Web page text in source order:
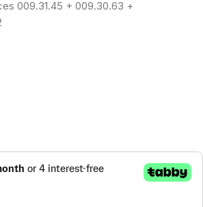
009.31.45 + 009.30.63 +